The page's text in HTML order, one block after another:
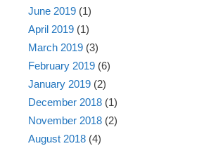
June 2019 (1)
April 2019 (1)
March 2019 (3)
February 2019 (6)
January 2019 (2)
December 2018 (1)
November 2018 (2)
August 2018 (4)